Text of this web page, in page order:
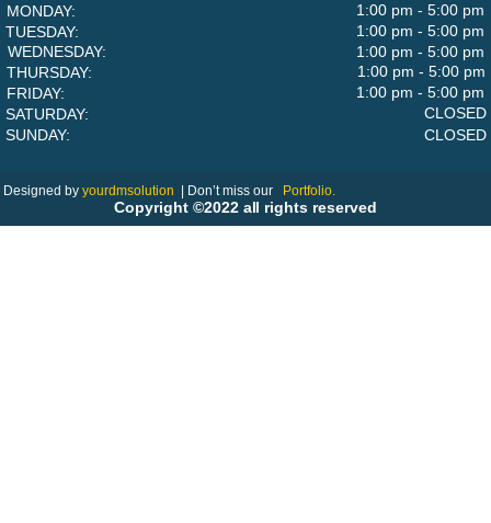
MONDAY:
1:00 pm - 5:00 pm
TUESDAY:
1:00 pm - 5:00 pm
WEDNESDAY:
1:00 pm - 5:00 pm
THURSDAY:
1:00 pm - 5:00 pm
FRIDAY:
1:00 pm - 5:00 pm
SATURDAY:
CLOSED
SUNDAY:
CLOSED
Designed by yourdmsolution | Don’t miss our Portfolio.
Copyright ©2022 all rights reserved